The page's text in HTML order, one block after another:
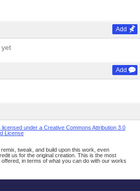
Add
yet
Add
under a Creative Commons Attribution 3.0
License
tweak, and build upon this work, even
us for the original creation. This is the most
in terms of what you can do with our works